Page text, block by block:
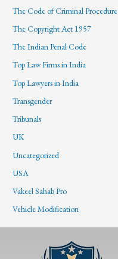
The Code of Criminal Procedure
The Copyright Act 1957
The Indian Penal Code
Top Law Firms in India
Top Lawyers in India
Transgender
Tribunals
UK
Uncategorized
USA
Vakeel Sahab Pro
Vehicle Modification